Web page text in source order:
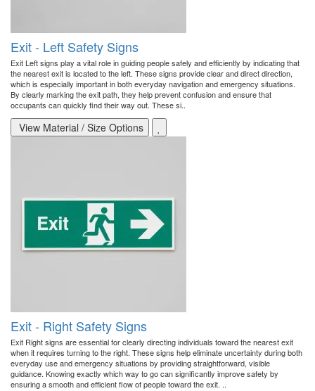
Exit - Left Safety Signs
Exit Left signs play a vital role in guiding people safely and efficiently by indicating that
the nearest exit is located to the left. These signs provide clear and direct direction,
which is especially important in both everyday navigation and emergency situations.
By clearly marking the exit path, they help prevent confusion and ensure that
occupants can quickly find their way out. These si..
View Material / Size Options
Exit - Right Safety Signs
Exit Right signs are essential for clearly directing individuals toward the nearest exit
when it requires turning to the right. These signs help eliminate uncertainty during both
everyday use and emergency situations by providing straightforward, visible
guidance. Knowing exactly which way to go can significantly improve safety by
ensuring a smooth and efficient flow of people toward the exit. ..